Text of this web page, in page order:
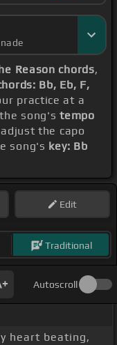
Reason chords,
Bb, Eb, F,
practice at a
song'stempo
the capo
song's key: Bb
Edit
Traditional
Autoscroll
heart beating,